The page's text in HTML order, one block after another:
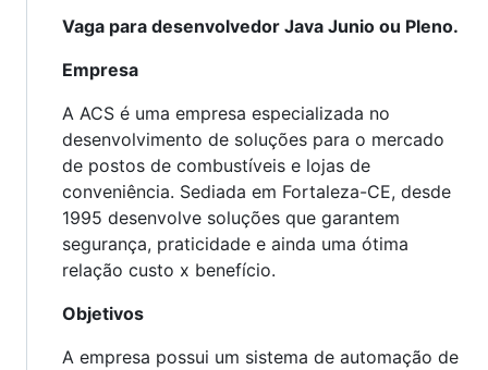
Vaga para desenvolvedor Java Junio ou Pleno.
Empresa
A ACS é uma empresa especializada no
desenvolvimento de soluções para o mercado
de postos de combustíveis e lojas de
conveniência. Sediada em Fortaleza-CE, desde
1995 desenvolve soluções que garantem
segurança, praticidade e ainda uma ótima
relação custo x benefício.
Objetivos
A empresa possui um sistema de automação de